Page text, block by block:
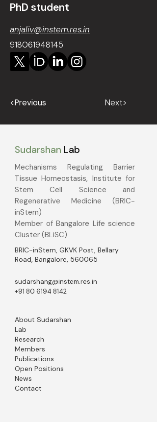
PhD student
anjaliv@instem.res.in
918061948145
<Previous Next>
Sudarshan Lab
Mechanisms Regulating Barrier
Tissue Homeostasis, Institute for
Stem Cell Science and
Regenerative Medicine (BRIC-
inStem)
Member of Bangalore Life science
Cluster (BLiSC)
BRIC-inStem, GKVK Post, Bellary
Road, Bangalore, 560065
sudarshang@instem.res.in
+91 80 6194 8142
About Sudarshan
Lab
Research
Members
Publications
Open Positions
News
Contact